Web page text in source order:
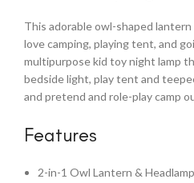
This adorable owl-shaped
love camping, playing tent, and
multipurpose kid toy night lamp
bedside light, play tent and
and pretend and role-play camp
Features
2-in-1 Owl Lantern &